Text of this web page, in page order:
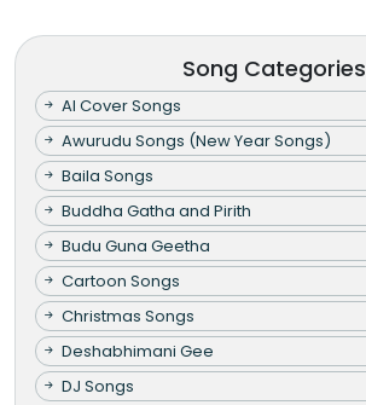
Song Categories
AI Cover Songs
Awurudu Songs (New Year Songs)
Baila Songs
Buddha Gatha and Pirith
Budu Guna Geetha
Cartoon Songs
Christmas Songs
Deshabhimani Gee
DJ Songs